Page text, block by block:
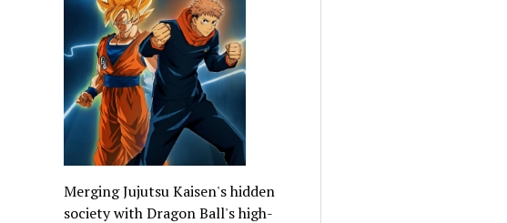
Merging Jujutsu Kaisen's hidden
society with Dragon Ball's high-